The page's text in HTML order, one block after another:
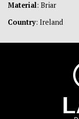
Material: Briar
Country: Ireland